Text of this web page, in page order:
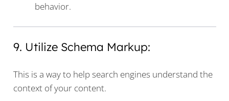
behavior.
9. Utilize Schema Markup:
This is a way to help search engines understand the
context of your content.